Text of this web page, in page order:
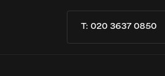
T: 020 3637 0850